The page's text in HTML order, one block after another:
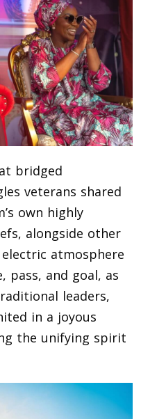
bridged
veterans shared
own highly
alongside other
atmosphere
pass, and goal, as
leaders,
in a joyous
the unifying spirit